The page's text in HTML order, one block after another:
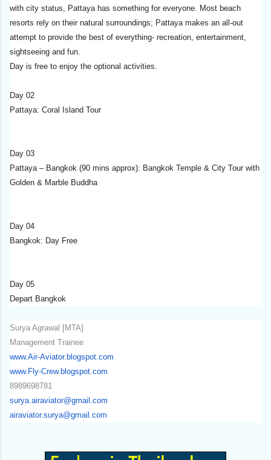
with city status, Pattaya has something for everyone. Most beach
resorts rely on their natural surroundings; Pattaya makes an all-out
attempt to provide the best of everything- recreation, entertainment,
sightseeing and fun.
Day is free to enjoy the optional activities.
Day 02
Pattaya: Coral Island Tour
Day 03
Pattaya – Bangkok (90 mins approx): Bangkok Temple & City Tour with
Golden & Marble Buddha
Day 04
Bangkok: Day Free
Day 05
Depart Bangkok
Surya Agrawal [MTA]
Management Trainee
www.Air-Aviator.blogspot.com
www.Fly-Crew.blogspot.com
8989698781
surya.airaviator@gmail.com
airaviator.surya@gmail.com